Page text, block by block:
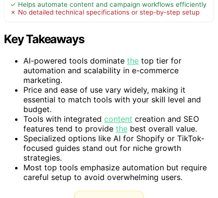
✓ Helps automate content and campaign workflows efficiently
✗ No detailed technical specifications or step-by-step setup
Key Takeaways
AI-powered tools dominate the top tier for
automation and scalability in e-commerce
marketing.
Price and ease of use vary widely, making it
essential to match tools with your skill level and
budget.
Tools with integrated content creation and SEO
features tend to provide the best overall value.
Specialized options like AI for Shopify or TikTok-
focused guides stand out for niche growth
strategies.
Most top tools emphasize automation but require
careful setup to avoid overwhelming users.